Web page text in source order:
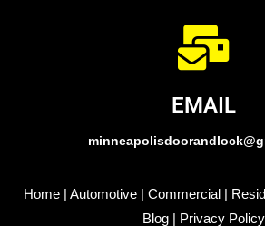
EMAIL
Home| Automotive| Commercial|
Blog| Privacy Policy